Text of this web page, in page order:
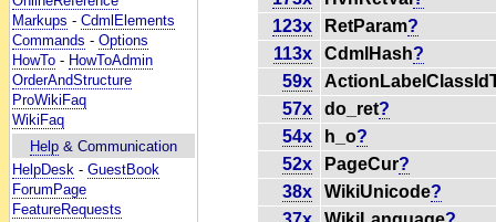
Markups - CdmlElements
Commands - Options
HowTo - HowToAdmin
OrderAndStructure
ProWikiFaq
WikiFaq
Help & Communication
HelpDesk - GuestBook
ForumPage
FeatureRequests
123x
RetParam?
113x
CdmlHash?
59x
57x
do_ret?
54x
h_o?
52x
PageCur?
38x
WikiUnicode?